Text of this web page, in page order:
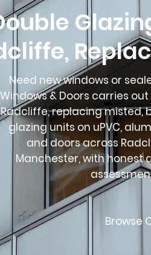
Need new windows or
Windows & Doors carries
Radcliffe, replacing misted,
glazing units on uPVC,
and doors across
Manchester, with
Browse